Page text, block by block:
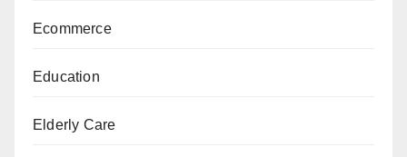
Ecommerce
Education
Elderly Care